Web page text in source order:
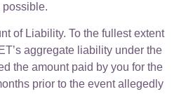
possible.
of Liability. To the fullest extent
aggregate liability under the
the amount paid by you for the
prior to the event allegedly